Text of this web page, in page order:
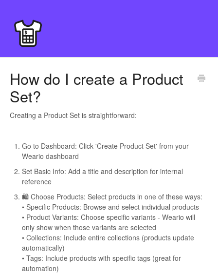
How do I create a Product
Set?
Creating a Product Set is straightforward:
Go to Dashboard: Click 'Create Product Set' from your
Weario dashboard
Set Basic Info: Add a title and description for internal
reference
🛍️ Choose Products: Select products in one of these ways:
• Specific Products: Browse and select individual products
• Product Variants: Choose specific variants - Weario will
only show when those variants are selected
• Collections: Include entire collections (products update
automatically)
• Tags: Include products with specific tags (great for
automation)